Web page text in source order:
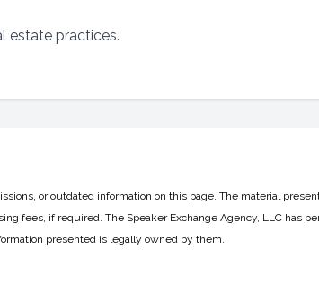
estate practices.
or outdated information on this page. The material
fees, if required. The Speaker Exchange Agency, LLC has
presented is legally owned by them.